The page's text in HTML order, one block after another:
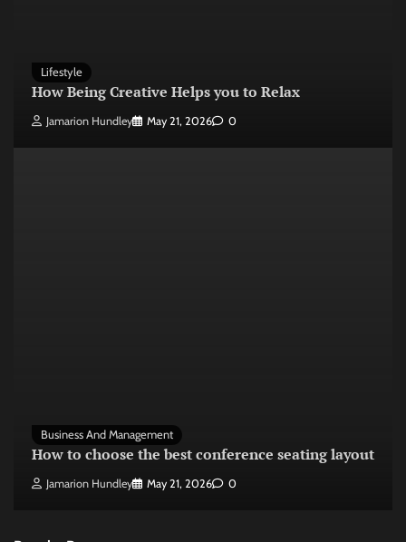
Lifestyle
How Being Creative Helps you to Relax
Jamarion Hundley May 21, 2026 0
Business And Management
How to choose the best conference seating layout
Jamarion Hundley May 21, 2026 0